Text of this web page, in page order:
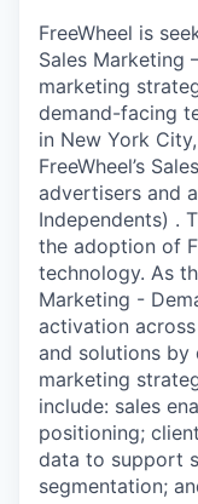
FreeWheel is
Sales Marketing
marketing
demand-facing
in New York
FreeWheel’s
advertisers and
Independents) .
the adoption of
technology. As
Marketing -
activation across
and solutions by
marketing
include: sales
positioning;
data to support
segmentation;